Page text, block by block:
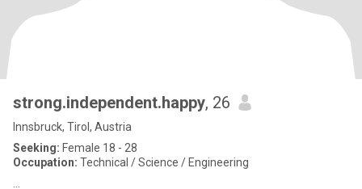
strong.independent.happy, 26
Innsbruck, Tirol, Austria
Seeking: Female 18 - 28
Occupation: Technical / Science / Engineering